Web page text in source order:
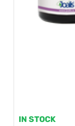
IN STOCK